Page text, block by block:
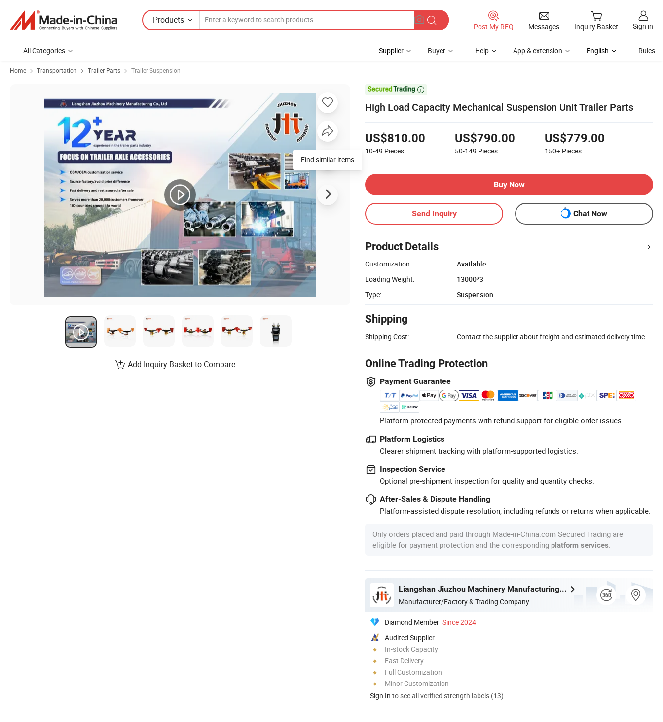
Products
Post My RFQ Messages Inquiry Basket Sign in
All Categories Supplier Buyer Help App & extension English Rules
Home Transportation Trailer Parts Trailer Suspension

High Load Capacity Mechanical Suspension Unit Trailer Parts
US$810.00
10-49 Pieces
US$790.00
50-149 Pieces
US$779.00
150+ Pieces
Buy Now
Send Inquiry Chat Now
Product Details
Customization:
Available
Loading Weight:
13000*3
Type:
Suspension
Shipping
Shipping Cost: Contact the supplier about freight and estimated delivery time.
Online Trading Protection
Payment Guarantee
Platform-protected payments with refund support for eligible order issues.
Platform Logistics
Clearer shipment tracking with platform-supported logistics.
Inspection Service
Optional pre-shipment inspection for quality and quantity checks.
After-Sales & Dispute Handling
Platform-assisted dispute resolution, including refunds or returns when applicable.
Only orders placed and paid through Made-in-China.com Secured Trading are
eligible for payment protection and the corresponding platform services
Liangshan Jiuzhou Machinery Manufacturing Co., Ltd.
Manufacturer/Factory & Trading Company
Diamond Member Since 2024
Audited Supplier
In-stock Capacity
Fast Delivery
Full Customization
Minor Customization
Sign In to see all verified strength labels (13)
Find similar items
Add Inquiry Basket to Compare